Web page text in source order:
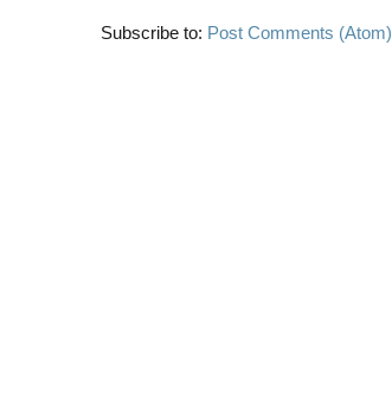
Subscribe to: Post Comments (Atom)